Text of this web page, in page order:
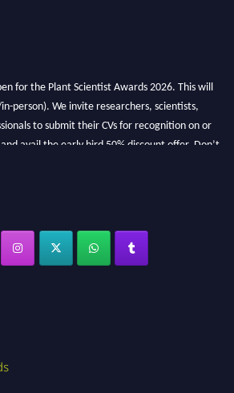
for the Plant Scientist Awards 2026. This will
person). We invite researchers, scientists,
to submit their CVs for recognition on or
avail the early bird 50% discount offer. Don’t